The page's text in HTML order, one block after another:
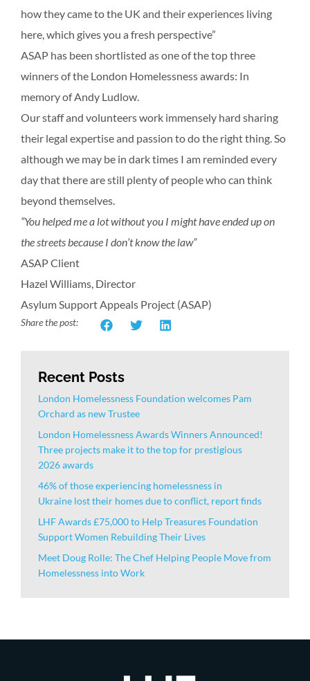
how they came to the UK and their experiences living
here, which gives you a fresh perspective”
ASAP has been shortlisted as one of the top three
winners of the London Homelessness awards: In
memory of Andy Ludlow.
Our staff and volunteers work immensely hard sharing
their legal expertise and passion to do the right thing. So
although we may be in dark times I am reminded every
day that there are still plenty of people who can think
beyond themselves.
“You helped me a lot without you I might have ended up on
the streets because I don’t know the law”
ASAP Client
Hazel Williams, Director
Asylum Support Appeals Project (ASAP)
Share the post:
Recent Posts
London Homelessness Foundation welcomes Pam
Orchard as new Trustee
London Homelessness Awards Winners Announced!
Three projects make it to the top for prestigious
2026 awards
46% of those experiencing homelessness in
Ukraine lost their homes due to conflict, report finds
LHF Awards £75,000 to Help Treasures Foundation
Support Women Rebuilding Their Lives
Meet Doug Rolle: The Chef Helping People Move from
Homelessness into Work